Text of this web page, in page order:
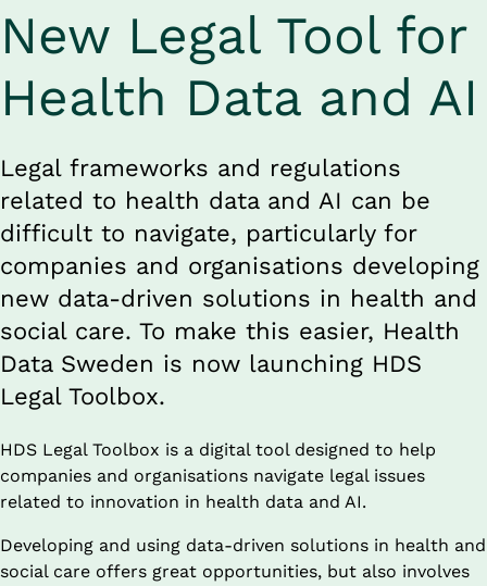
New Legal Tool for
Health Data and AI
Legal frameworks and regulations
related to health data and AI can be
difficult to navigate, particularly for
companies and organisations developing
new data-driven solutions in health and
social care. To make this easier, Health
Data Sweden is now launching HDS
Legal Toolbox.
HDS Legal Toolbox is a digital tool designed to help
companies and organisations navigate legal issues
related to innovation in health data and AI.
Developing and using data-driven solutions in health and
social care offers great opportunities, but also involves